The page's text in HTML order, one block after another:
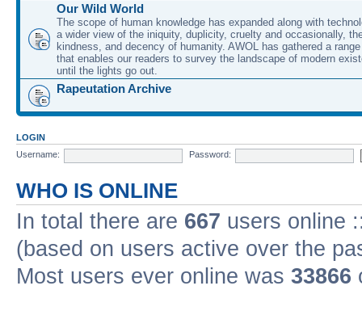
Our Wild World
The scope of human knowledge has expanded along with
a wider view of the iniquity, duplicity, cruelty and occasionally,
kindness, and decency of humanity. AWOL has gathered a
that enables our readers to survey the landscape of modern
until the lights go out.
Rapeutation Archive
LOGIN
Username:
Password:
WHO IS ONLINE
In total there are 667 users online
(based on users active over the
Most users ever online was 33866